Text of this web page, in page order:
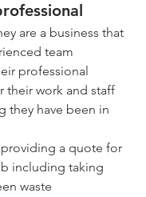
are a business that
team
professional
their work and staff
they have been in
a quote for
including taking
waste